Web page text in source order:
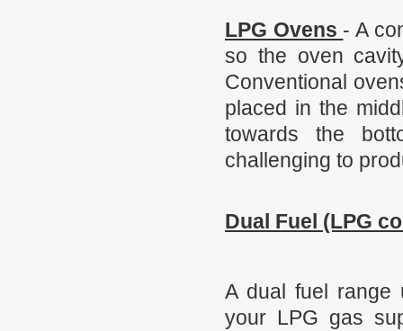
LPG Ovens - A
so the oven
Conventional
placed in the
towards the
challenging to
Dual Fuel (LPG
A dual fuel range
your LPG gas